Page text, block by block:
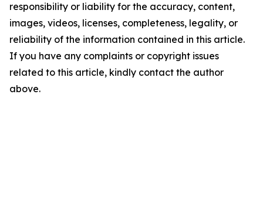
responsibility or liability for the accuracy, content,
images, videos, licenses, completeness, legality, or
reliability of the information contained in this article.
If you have any complaints or copyright issues
related to this article, kindly contact the author
above.